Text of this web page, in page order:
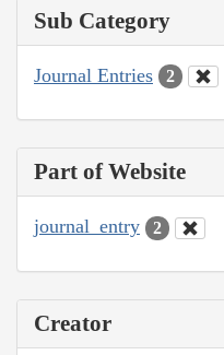
Sub Category
Journal Entries 2
Part of Website
journal_entry 2
Creator